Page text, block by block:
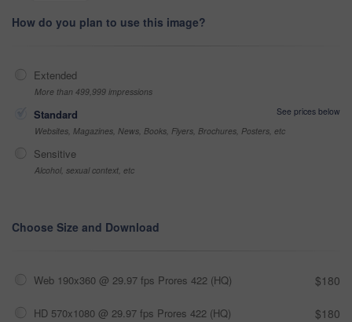
How do you plan to use this image?
Extended
More than 499,999 impressions
Standard
See prices below
Websites, Magazines, News, Books, Flyers, Brochures, Posters, etc
Sensitive
Alcohol, sexual context, etc
Choose Size and Download
Web 190x360 @ 29.97 fps Prores 422 (HQ) $180
HD 570x1080 @ 29.97 fps Prores 422 (HQ) $180